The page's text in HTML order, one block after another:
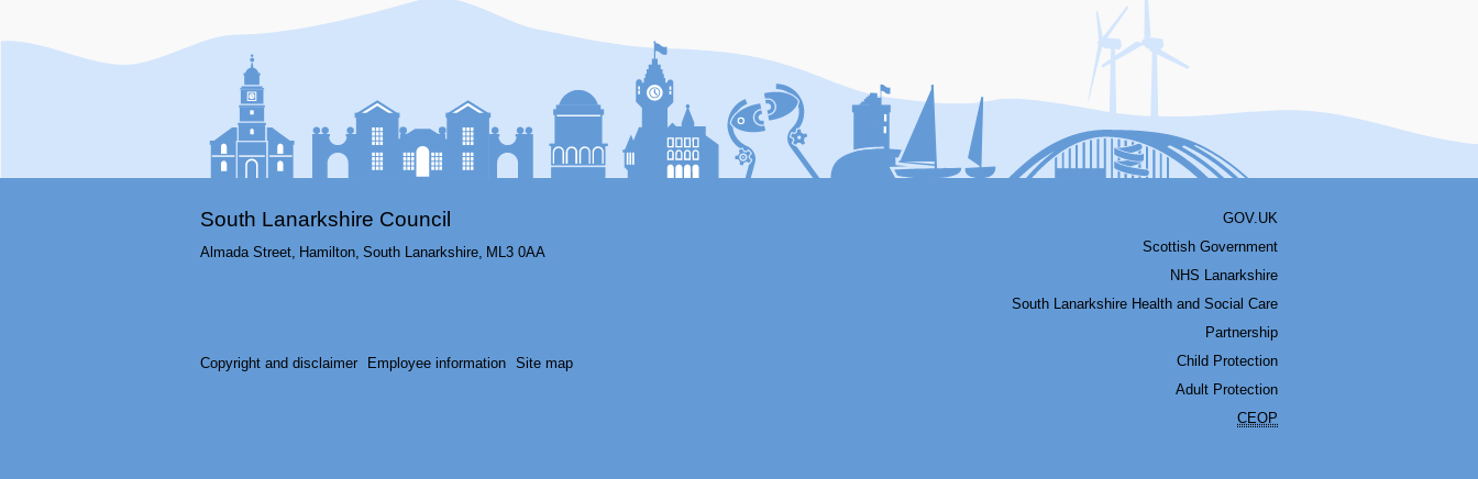
South Lanarkshire Council
Almada Street, Hamilton, South Lanarkshire, ML3 0AA
Copyright and disclaimer Employee information Site map
GOV.UK
Scottish Government
NHS Lanarkshire
South Lanarkshire Health and Social Care
Partnership
Child Protection
Adult Protection
CEOP